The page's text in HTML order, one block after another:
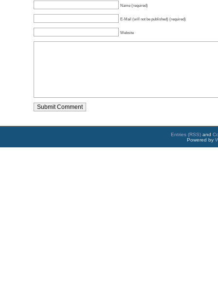
Name (required)
E-Mail (will not be published) (required)
Website
Entries (RSS) and
Powered by